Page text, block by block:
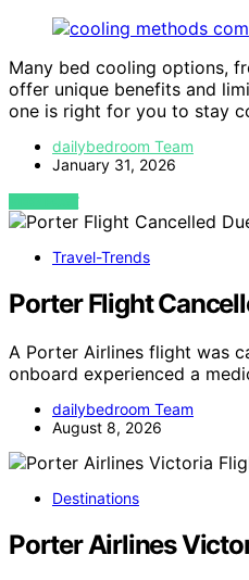
Many bed cooling options,
offer unique benefits and
one is right for you to stay
dailybedroom Team
January 31, 2026
VIEW POST
Travel-Trends
Porter Flight
A Porter Airlines flight was
onboard experienced a
dailybedroom Team
August 8, 2026
Destinations
Porter Airlines